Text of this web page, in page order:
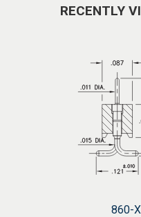
RECENTLY
860-